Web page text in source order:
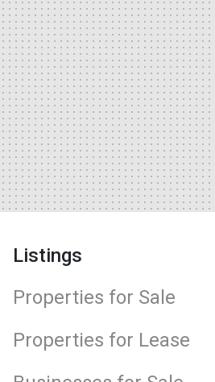
Listings
Properties for Sale
Properties for Lease